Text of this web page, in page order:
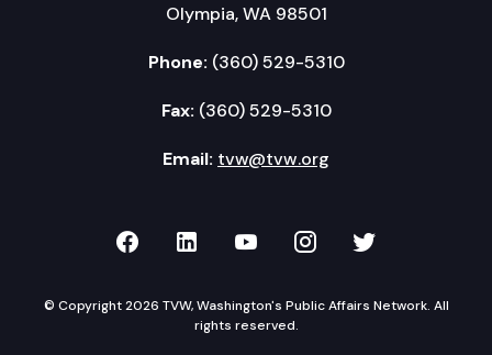
Olympia, WA 98501
Phone: (360) 529-5310
Fax: (360) 529-5310
Email: tvw@tvw.org
TVW on Facebook
TVW on LinkedIn
TVW on YouTube
TVW onTVW on
© Copyright 2026 TVW, Washington's Public Affairs Network. All
rights reserved.